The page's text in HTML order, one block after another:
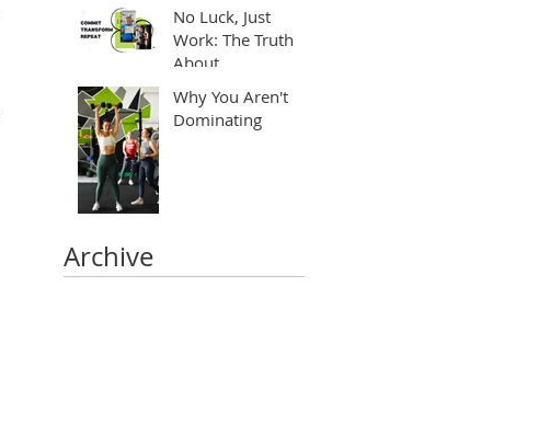
No Luck, Just
Work: The Truth
About
Why You Aren't
Dominating
Archive